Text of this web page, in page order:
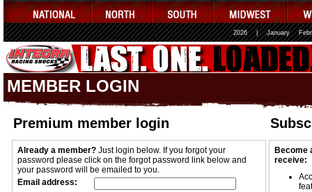
2026 January
MEMBER LOGIN
Premium member login
Already a member? Just login below. If you forgot your
password please click on the forgot password link below and
your password will be emailed to you.
Email address:
Become
receive: